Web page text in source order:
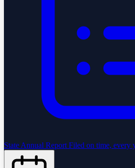
State Annual Report Filed on time, every